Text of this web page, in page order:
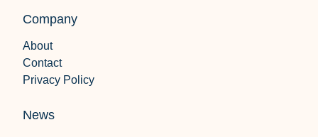
Company
About
Contact
Privacy Policy
News